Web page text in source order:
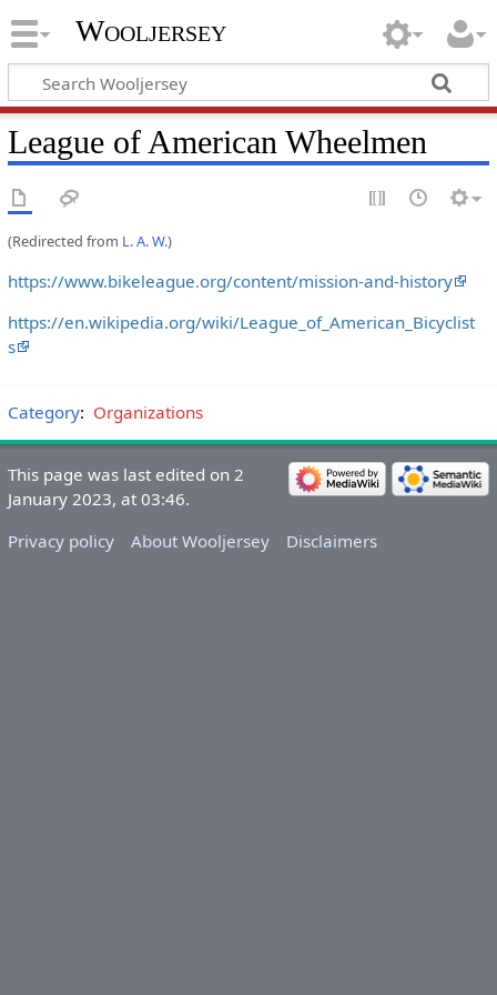
Wooljersey
League of American Wheelmen
(Redirected from L. A. W.)
https://www.bikeleague.org/content/mission-and-history
https://en.wikipedia.org/wiki/League_of_American_Bicyclist
s
Category: Organizations
This page was last edited on 2
January 2023, at 03:46.
Privacy policy
About Wooljersey Disclaimers